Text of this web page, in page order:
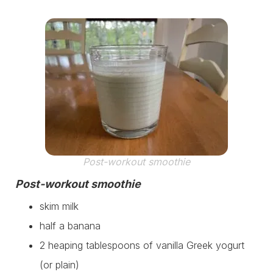
Post-workout smoothie
Post-workout smoothie
skim milk
half a banana
2 heaping tablespoons of vanilla Greek yogurt
(or plain)